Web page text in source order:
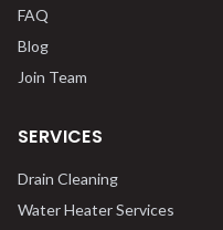
FAQ
Blog
Join Team
SERVICES
Drain Cleaning
Water Heater Services